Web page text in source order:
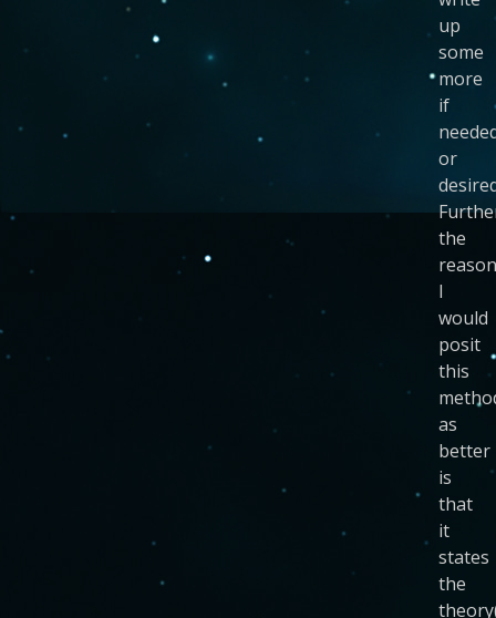
up
some
more
if
or
the
reason
I
would
posit
this
as
better
is
that
it
states
the